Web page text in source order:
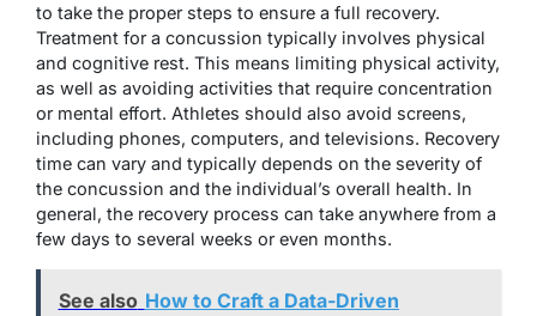
to take the proper steps to ensure a full recovery.
Treatment for a concussion typically involves physical
and cognitive rest. This means limiting physical activity,
as well as avoiding activities that require concentration
or mental effort. Athletes should also avoid screens,
including phones, computers, and televisions. Recovery
time can vary and typically depends on the severity of
the concussion and the individual’s overall health. In
general, the recovery process can take anywhere from a
few days to several weeks or even months.
See also How to Craft a Data-Driven